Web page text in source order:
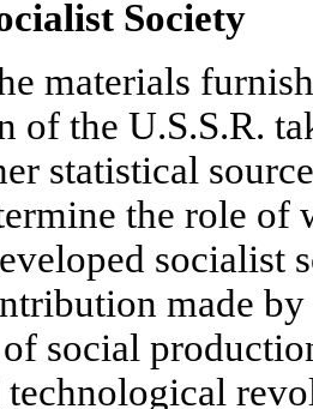
Society
materials
of the U.S.S.R.
statistical
the role
socialist
made
social